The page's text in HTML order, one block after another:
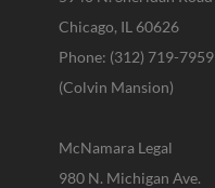
Chicago, IL 60626
Phone: (312) 719-7959
(Colvin Mansion)
McNamara Legal
980 N. Michigan Ave.